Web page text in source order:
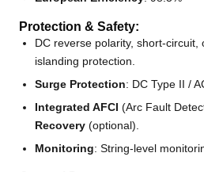
Protection & Safety:
DC reverse polarity, short-circuit,
islanding protection.
Surge Protection: DC Type II /
Integrated AFCI (Arc Fault
Recovery (optional).
Monitoring: String-level